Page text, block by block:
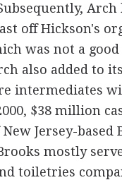
Arch
off Hickson's
was not a
also added to
intermediates
$38 million
Jersey-based
mostly
toiletries